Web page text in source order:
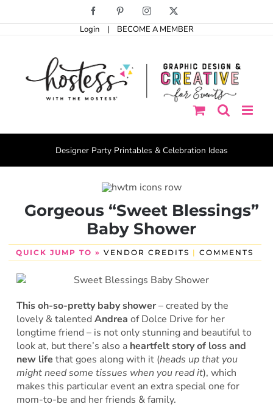
Facebook PinterestInstagram
Login | BECOME A MEMBER
Designer Party Printables & Celebration Ideas
Gorgeous “Sweet Blessings”
Baby Shower
QUICK JUMP TO » VENDOR CREDITS | COMMENTS
This oh-so-pretty baby shower– created by the
lovely & talented Andrea of Dolce Drive for her
longtime friend – is not only stunning and beautiful to
look at, but there’s also a heartfelt story of loss and
new life that goes along with it (heads up that you
might need some tissues when you read it), which
makes this particular event an extra special one for
mom-to-be and her friends & family.